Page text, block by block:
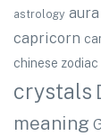
astrology
capricorn
chinese
crystals
meaning